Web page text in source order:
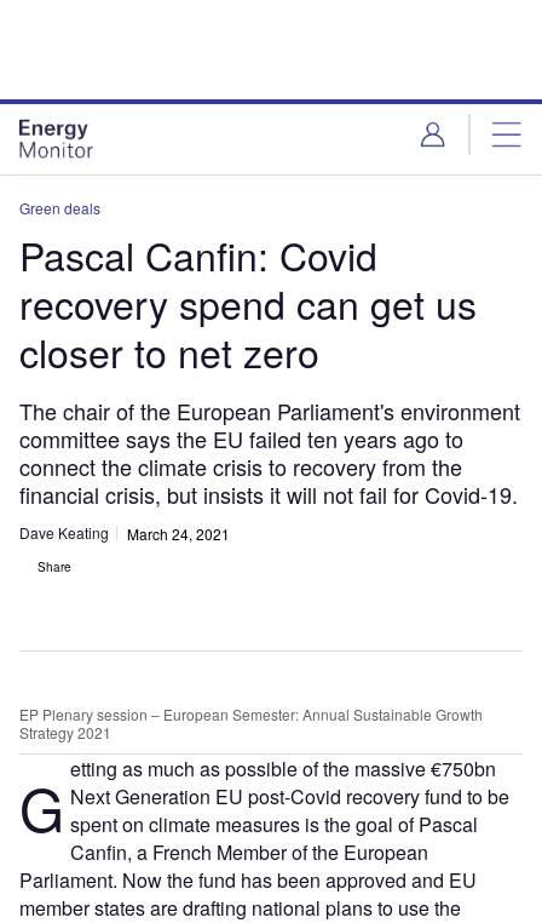
Green deals
Pascal Canfin: Covid
recovery spend can get us
closer to net zero
The chair of the European Parliament's environment
committee says the EU failed ten years ago to
connect the climate crisis to recovery from the
financial crisis, but insists it will not fail for Covid-19.
Dave Keating March 24, 2021
Share
EP Plenary session – European Semester: Annual Sustainable Growth
Strategy 2021
G etting as much as possible of the massive €750bn
Next Generation EU post-Covid recovery fund to be
spent on climate measures is the goal of Pascal
Canfin, a French Member of the European
Parliament. Now the fund has been approved and EU
member states are drafting national plans to use the